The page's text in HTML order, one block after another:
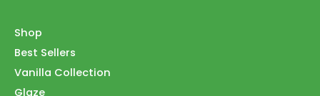
Shop
Best Sellers
Vanilla Collection
Glaze